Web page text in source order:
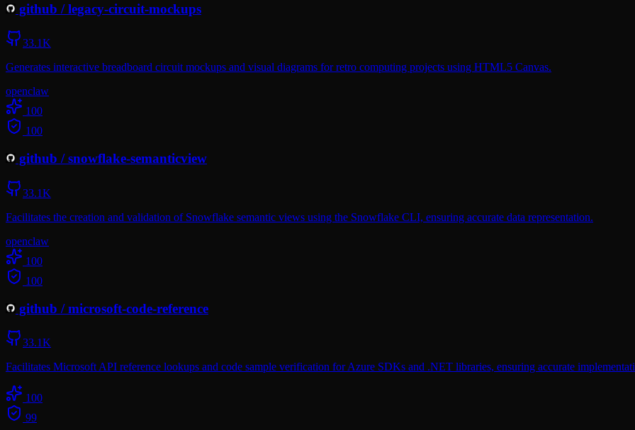
github /legacy-circuit-mockups
33.1K
Generates interactive breadboard circuit mockups and visual diagrams for retro computing projects using HTML5 Canvas.
openclaw
100
100
github /snowflake-semanticview
33.1K
Facilitates the creation and validation of Snowflake semantic views using the Snowflake CLI, ensuring accurate data representation.
openclaw
100
100
github /microsoft-code-reference
33.1K
Facilitates Microsoft API reference lookups and code sample verification for Azure SDKs and .NET libraries, ensuring accurate
100
99